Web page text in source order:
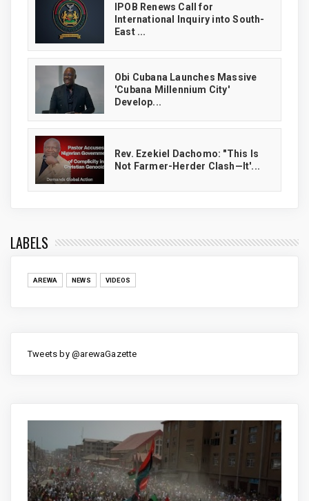
IPOB Renews Call for
International Inquiry into South-
East ...
Obi Cubana Launches Massive
'Cubana Millennium City'
Develop...
Rev. Ezekiel Dachomo: "This Is
Not Farmer-Herder Clash—It'...
LABELS
AREWA NEWS VIDEOS
Tweets by @arewaGazette